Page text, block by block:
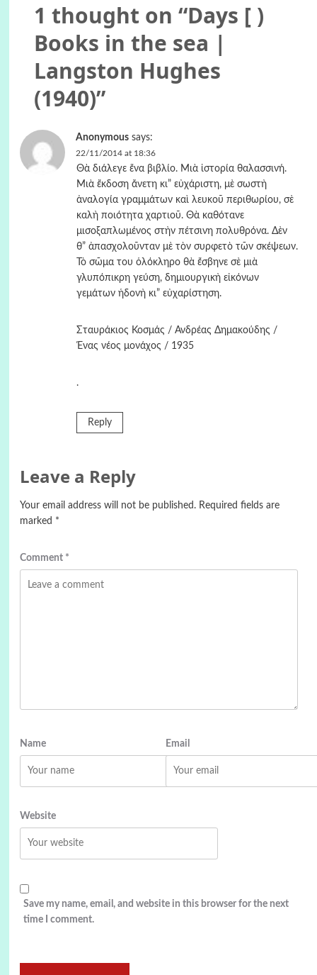
1 thought on “Days [ )
Books in the sea |
Langston Hughes
(1940)”
Anonymous says:
22/11/2014 at 18:36
Θὰ διάλεγε ἕνα βιβλίο. Μιὰ ἱστορία θαλασσινή.
Μιὰ ἔκδοση ἄνετη κι” εὐχάριστη, μὲ σωστὴ
ἀναλογία γραμμάτων καὶ λευκοῦ περιθωρίου, σὲ
καλὴ ποιότητα χαρτιοῦ. Θὰ καθότανε
μισοξαπλωμένος στὴν πέτσινη πολυθρόνα. Δὲν
θ” ἀπασχολοῦνταν μὲ τὸν συρφετὸ τῶν σκέψεων.
Τὸ σῶμα του ὁλόκληρο θὰ ἔσβηνε σὲ μιὰ
γλυπόπικρη γεύση, δημιουργικὴ εἰκόνων
γεμάτων ἡδονὴ κι” εὐχαρίστηση.
Σταυράκιος Κοσμάς / Ανδρέας Δημακούδης /
Ένας νέος μονάχος / 1935
.
Reply
Leave a Reply
Your email address will not be published. Required fields are
marked *
Comment *
Name Email
Website
Save my name, email, and website in this browser for the next
time I comment.